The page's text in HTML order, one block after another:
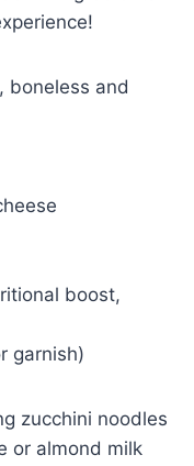
boneless and
boost,
garnish)
zucchini noodles
or almond milk